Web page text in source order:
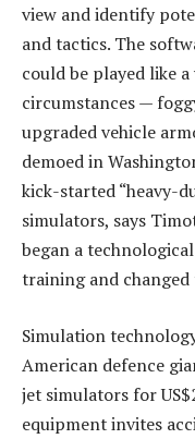
view and identify
and tactics. The
could be played like
circumstances —
upgraded vehicle
demoed in
kick-started “heavy-
simulators, says
began a
training and changed
Simulation
American defence
jet simulators for
equipment invites